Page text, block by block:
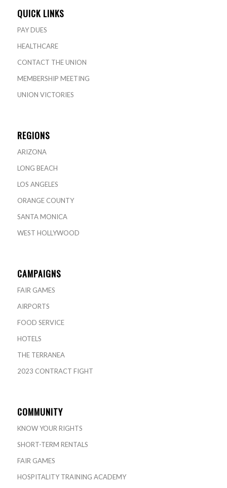
QUICK LINKS
PAY DUES
HEALTHCARE
CONTACT THE UNION
MEMBERSHIP MEETING
UNION VICTORIES
REGIONS
ARIZONA
LONG BEACH
LOS ANGELES
ORANGE COUNTY
SANTA MONICA
WEST HOLLYWOOD
CAMPAIGNS
FAIR GAMES
AIRPORTS
FOOD SERVICE
HOTELS
THE TERRANEA
2023 CONTRACT FIGHT
COMMUNITY
KNOW YOUR RIGHTS
SHORT-TERM RENTALS
FAIR GAMES
HOSPITALITY TRAINING ACADEMY